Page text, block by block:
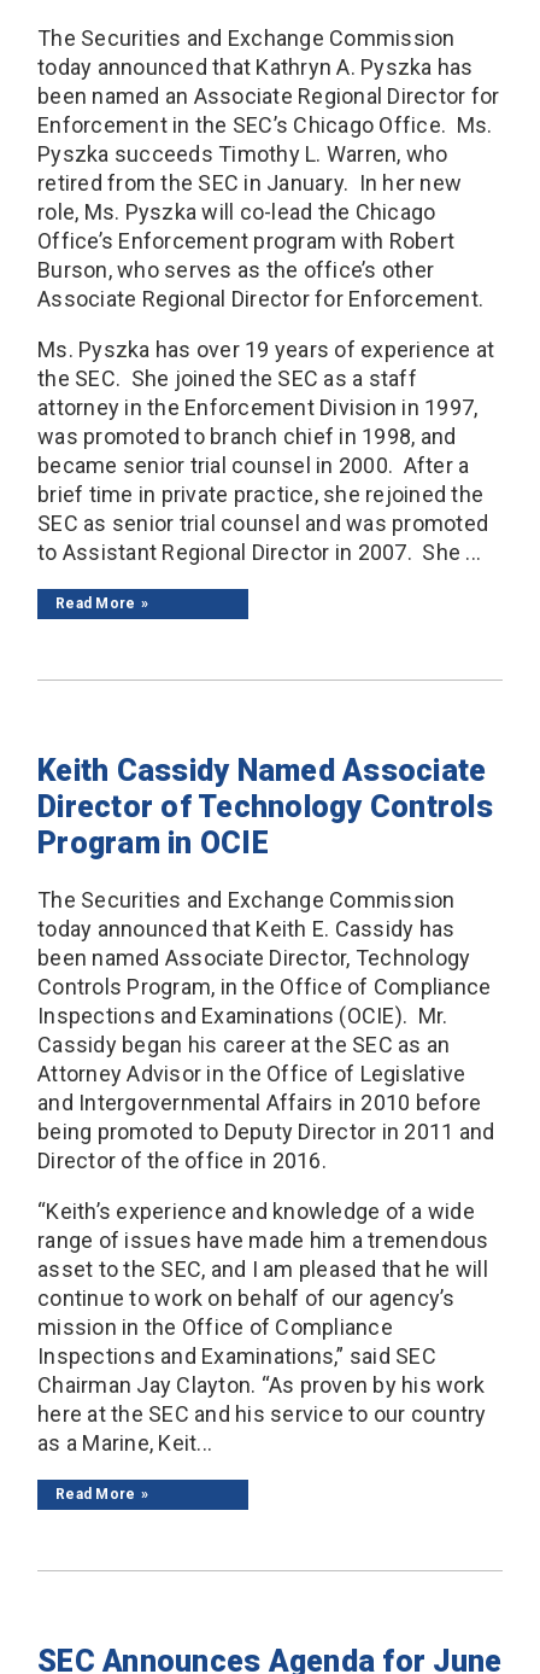
The Securities and Exchange Commission
today announced that Kathryn A. Pyszka has
been named an Associate Regional Director for
Enforcement in the SEC’s Chicago Office. Ms.
Pyszka succeeds Timothy L. Warren, who
retired from the SEC in January. In her new
role, Ms. Pyszka will co-lead the Chicago
Office’s Enforcement program with Robert
Burson, who serves as the office’s other
Associate Regional Director for Enforcement.
Ms. Pyszka has over 19 years of experience at
the SEC. She joined the SEC as a staff
attorney in the Enforcement Division in 1997,
was promoted to branch chief in 1998, and
became senior trial counsel in 2000. After a
brief time in private practice, she rejoined the
SEC as senior trial counsel and was promoted
to Assistant Regional Director in 2007. She ...
Read More
Keith Cassidy Named Associate
Director of Technology Controls
Program in OCIE
The Securities and Exchange Commission
today announced that Keith E. Cassidy has
been named Associate Director, Technology
Controls Program, in the Office of Compliance
Inspections and Examinations (OCIE). Mr.
Cassidy began his career at the SEC as an
Attorney Advisor in the Office of Legislative
and Intergovernmental Affairs in 2010 before
being promoted to Deputy Director in 2011 and
Director of the office in 2016.
“Keith’s experience and knowledge of a wide
range of issues have made him a tremendous
asset to the SEC, and I am pleased that he will
continue to work on behalf of our agency’s
mission in the Office of Compliance
Inspections and Examinations,” said SEC
Chairman Jay Clayton. “As proven by his work
here at the SEC and his service to our country
as a Marine, Keit...
Read More
SEC Announces Agenda for June